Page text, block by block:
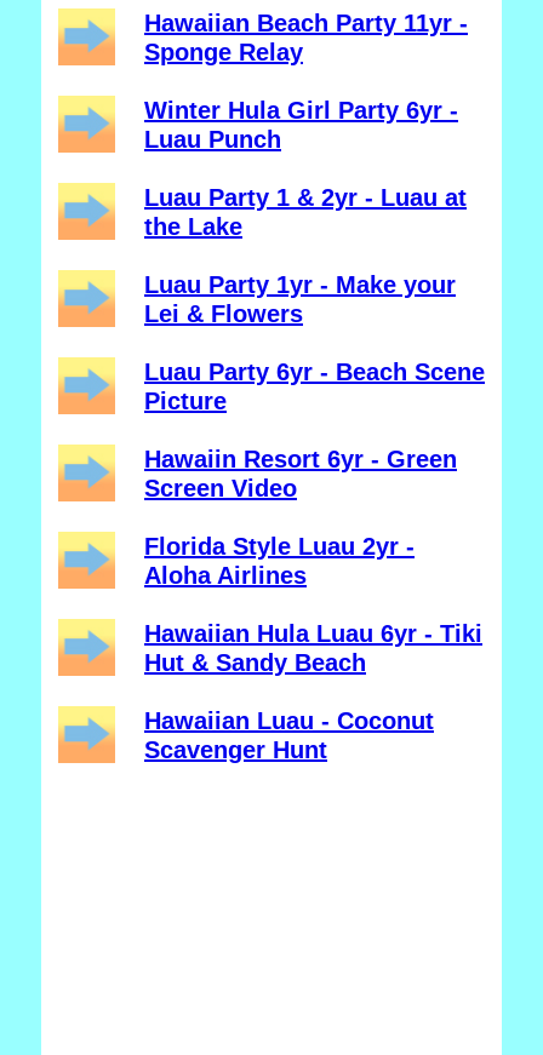
Hawaiian Beach Party 11yr -
Sponge Relay
Winter Hula Girl Party 6yr -
Luau Punch
Luau Party 1 & 2yr - Luau at
the Lake
Luau Party 1yr - Make your
Lei & Flowers
Luau Party 6yr - Beach Scene
Picture
Hawaiin Resort 6yr - Green
Screen Video
Florida Style Luau 2yr -
Aloha Airlines
Hawaiian Hula Luau 6yr - Tiki
Hut & Sandy Beach
Hawaiian Luau - Coconut
Scavenger Hunt